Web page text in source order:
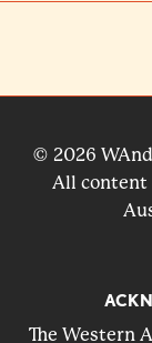
© 2026
All content
The Western